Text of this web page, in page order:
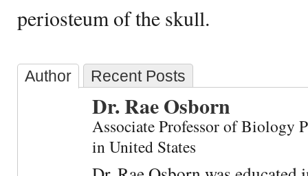
periosteum of the skull.
Author Recent Posts
Dr. Rae Osborn
Associate Professor of Biology
in United States